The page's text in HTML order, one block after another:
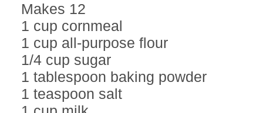
Makes 12
1 cup cornmeal
1 cup all-purpose flour
1/4 cup sugar
1 tablespoon baking powder
1 teaspoon salt